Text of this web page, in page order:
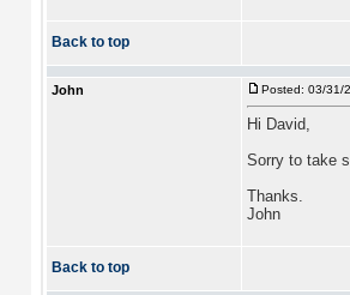
Back to top
John Posted: 03/31/
Hi David,
Sorry to take
Thanks.
John
Back to top